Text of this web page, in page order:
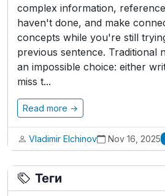
complex information,
haven't done, and make
concepts while you're still
previous sentence. Traditional
an impossible choice: either
miss t...
Read more →
Vladimir Elchinov Nov 16, 2025
Теги